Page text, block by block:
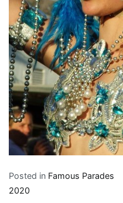
Posted in Famous Parades
2020